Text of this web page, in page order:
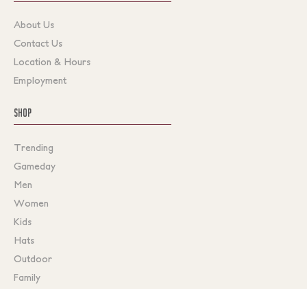
About Us
Contact Us
Location & Hours
Employment
SHOP
Trending
Gameday
Men
Women
Kids
Hats
Outdoor
Family